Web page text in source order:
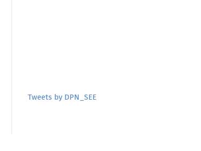
Tweets by DPN_SEE